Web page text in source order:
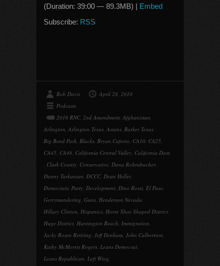
(Duration: 39:00 — 89.3MB) | Embed
Subscribe: RSS
Bob Davis
April 28, 2018
Podcasts
2016 RNC, 2nd Amendment, Afghanistan,
Arlington, Arlington Texas, Asians, Barker Texas,
Big Bend Park, Blacks, Bryan Caforio, CA10, CA25,
CA45, CA48, California Central Valley, California Dam
, Clark County, Conservative, Dana Rohrabacher,
Danny Tarkanian, DCCC, Dean Heller,
Democratic Party, Development, Dino Rossi, El Paso,
Gerrymandering, Guns, Henderson Nevada,
Hillary Clinton, Hispanics, Horse Shoe Shaped District,
Huge District, Huntington Beach, Immigration,
Jacky Rosen Retiring, Jeff Denham, John Culbertson,
Kathy McMorris Rogers, Leans Democrat,
Leans Republican, Left Wing,